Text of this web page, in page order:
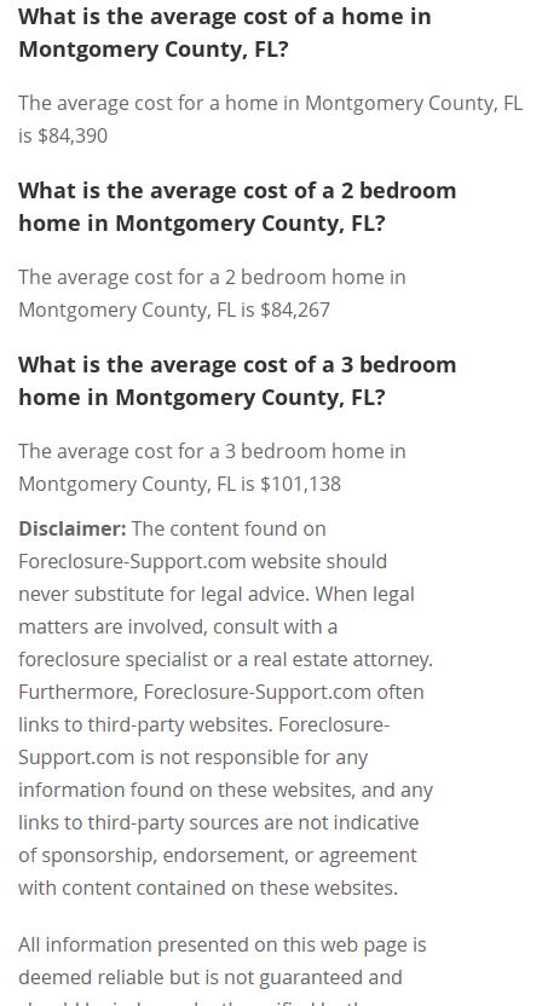
What is the average cost of a home in
Montgomery County, FL?
The average cost for a home in Montgomery County, FL
is $84,390
What is the average cost of a 2 bedroom
home in Montgomery County, FL?
The average cost for a 2 bedroom home in
Montgomery County, FL is $84,267
What is the average cost of a 3 bedroom
home in Montgomery County, FL?
The average cost for a 3 bedroom home in
Montgomery County, FL is $101,138